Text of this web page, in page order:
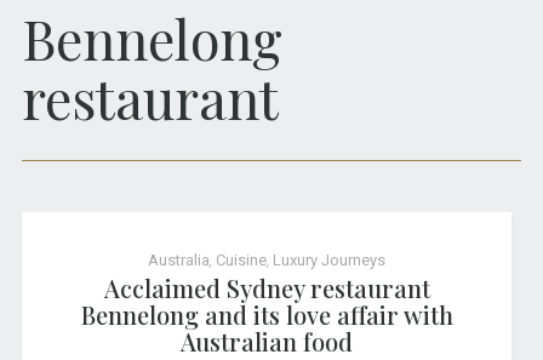
Bennelong
restaurant
Australia Cuisine Luxury Journeys
Acclaimed Sydney restaurant
Bennelong and its love affair with
Australian food